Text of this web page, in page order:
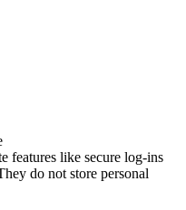
features like secure log-ins
do not store personal